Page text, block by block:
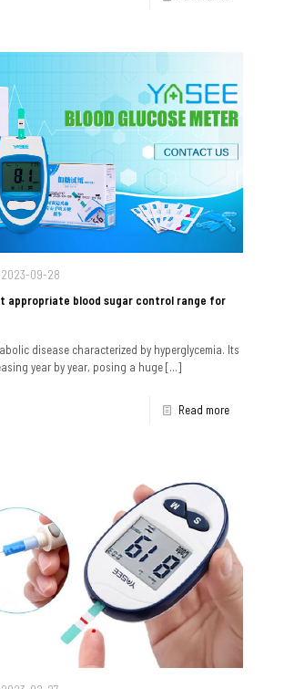
2023-09-28
appropriate blood sugar control range for
disease characterized by hyperglycemia. Its
year by year, posing a huge[…]
Read more